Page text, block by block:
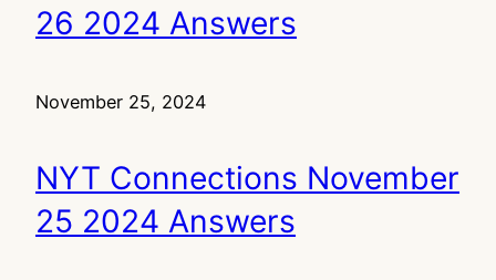
26 2024 Answers
November 25, 2024
NYT Connections November
25 2024 Answers